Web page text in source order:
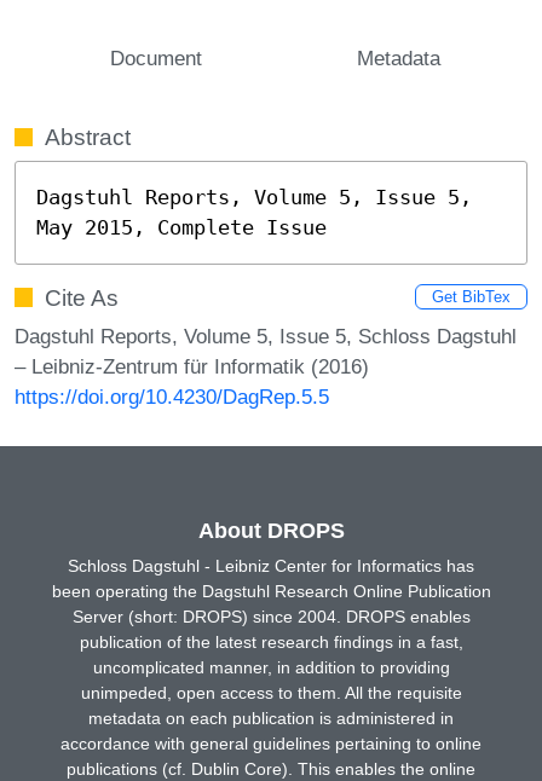
Document Metadata
Abstract
Dagstuhl Reports, Volume 5, Issue 5,
May 2015, Complete Issue
Cite As Get BibTex
Dagstuhl Reports, Volume 5, Issue 5, Schloss Dagstuhl
– Leibniz-Zentrum für Informatik (2016)
https://doi.org/10.4230/DagRep.5.5
About DROPS
Schloss Dagstuhl - Leibniz Center for Informatics has
been operating the Dagstuhl Research Online Publication
Server (short: DROPS) since 2004. DROPS enables
publication of the latest research findings in a fast,
uncomplicated manner, in addition to providing
unimpeded, open access to them. All the requisite
metadata on each publication is administered in
accordance with general guidelines pertaining to online
publications (cf. Dublin Core). This enables the online